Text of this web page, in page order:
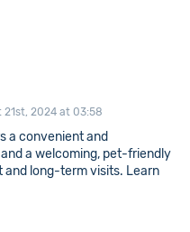
21st, 2024 at 03:58
a convenient and
a welcoming, pet-friendly
long-term visits. Learn